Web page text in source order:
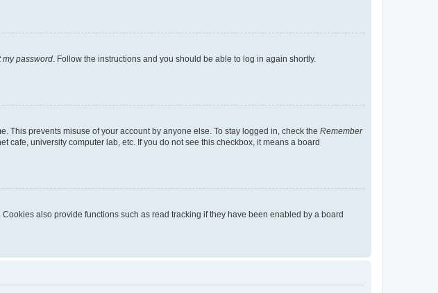
my password . Follow the instructions and you should be able to log in again shortly.
This prevents misuse of your account by anyone else. To stay logged in, check the Remember
cafe, university computer lab, etc. If you do not see this checkbox, it means a board
also provide functions such as read tracking if they have been enabled by a board